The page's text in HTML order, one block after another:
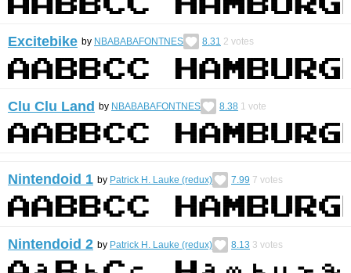
Excitebike by NBABABAFONTNES 8.31 2 votes
Clu Clu Land by NBABABAFONTNES 8.38 1 vote
Nintendoid 1 by Patrick H. Lauke (redux) 7.99 7 votes
Nintendoid 2 by Patrick H. Lauke (redux) 8.13 3 votes